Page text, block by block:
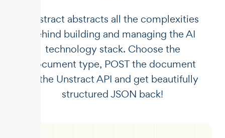
Unstract abstracts all the complexities
behind building and managing the AI
technology stack. Choose the
document type, POST the document
to the Unstract API and get beautifully
structured JSON back!